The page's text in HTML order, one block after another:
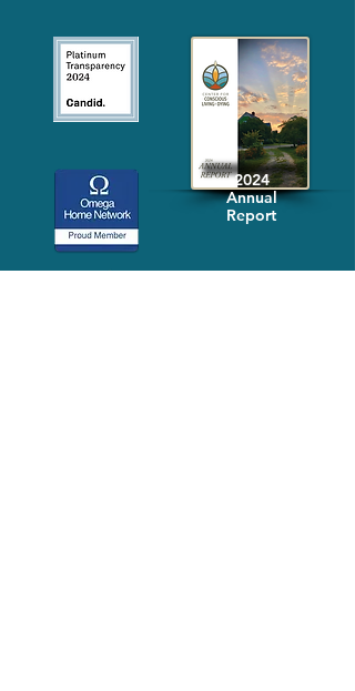
2024
Annual
Report